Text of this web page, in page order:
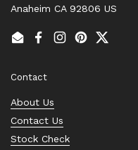
Anaheim CA 92806 US
EmailFacebook
Instagram
PinterestTwitter
Contact
About Us
Contact Us
Stock Check